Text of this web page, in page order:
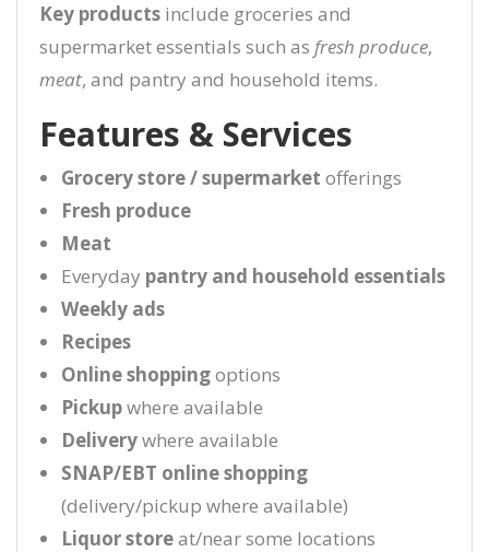
Key products include groceries and
supermarket essentials such as fresh produce,
meat, and pantry and household items.
Features & Services
Grocery store / supermarket offerings
Fresh produce
Meat
Everyday pantry and household essentials
Weekly ads
Recipes
Online shoppingoptions
Pickupwhere available
Deliverywhere available
SNAP/EBT online shopping
(delivery/pickup where available)
Liquor storeat/near some locations